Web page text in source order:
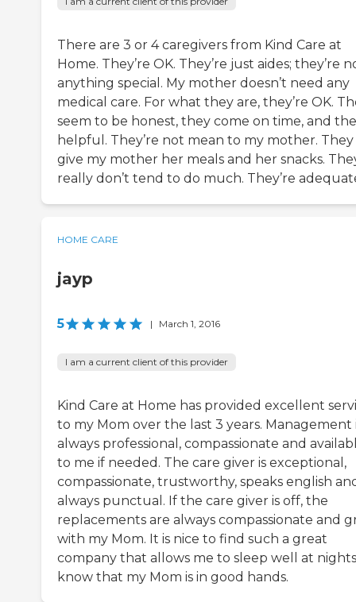
There are 3 or 4 caregivers from Kind Care at
Home. They’re OK. They’re just aides; they’re
anything special. My mother doesn’t need any
medical care. For what they are, they’re OK.
seem to be honest, they come on time, and
helpful. They’re not mean to my mother. They
give my mother her meals and her snacks.
really don’t tend to do much. They’re
HOME CARE
jayp
5 | March 1, 2016
I am a current client of this provider
Kind Care at Home has provided excellent
to my Mom over the last 3 years. Management
always professional, compassionate and
to me if needed. The care giver is exceptional,
compassionate, trustworthy, speaks english
always punctual. If the care giver is off, the
replacements are always compassionate and
with my Mom. It is nice to find such a great
company that allows me to sleep well at nights
know that my Mom is in good hands.